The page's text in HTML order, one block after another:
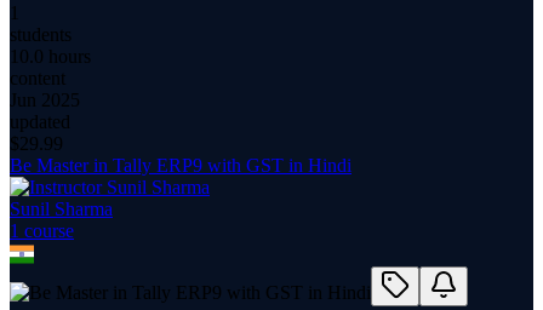
1
students
10.0 hours
content
Jun 2025
updated
$29.99
Be Master in Tally ERP9 with GST in Hindi
Sunil Sharma
1 course